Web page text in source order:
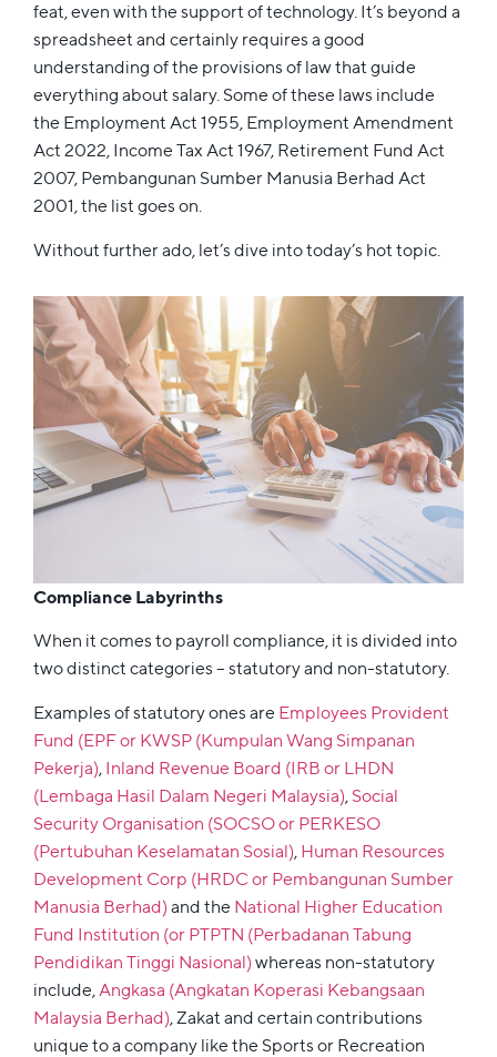
feat, even with the support of technology. It’s beyond a
spreadsheet and certainly requires a good
understanding of the provisions of law that guide
everything about salary. Some of these laws include
the Employment Act 1955, Employment Amendment
Act 2022, Income Tax Act 1967, Retirement Fund Act
2007, Pembangunan Sumber Manusia Berhad Act
2001, the list goes on.
Without further ado, let’s dive into today’s hot topic.
Compliance Labyrinths
When it comes to payroll compliance, it is divided into
two distinct categories – statutory and non-statutory.
Examples of statutory ones are Employees Provident
Fund (EPF or KWSP (Kumpulan Wang Simpanan
Pekerja), Inland Revenue Board (IRB or LHDN
(Lembaga Hasil Dalam Negeri Malaysia), Social
Security Organisation (SOCSO or PERKESO
(Pertubuhan Keselamatan Sosial), Human Resources
Development Corp (HRDC or Pembangunan Sumber
Manusia Berhad) and the National Higher Education
Fund Institution (or PTPTN (Perbadanan Tabung
Pendidikan Tinggi Nasional) whereas non-statutory
include, Angkasa (Angkatan Koperasi Kebangsaan
Malaysia Berhad), Zakat and certain contributions
unique to a company like the Sports or Recreation